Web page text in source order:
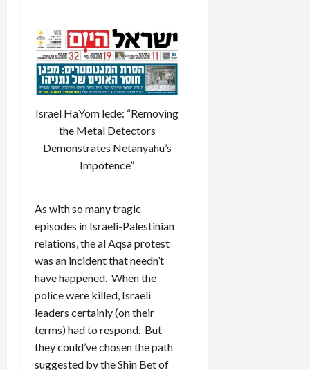
Israel HaYom lede: “Removing
the Metal Detectors
Demonstrates Netanyahu’s
Impotence”
As with so many tragic
episodes in Israeli-Palestinian
relations, the al Aqsa protest
was an incident that needn’t
have happened. When the
police were killed, Israeli
leaders certainly (on their
terms) had to respond. But
they could’ve chosen the path
suggested by the Shin Bet of